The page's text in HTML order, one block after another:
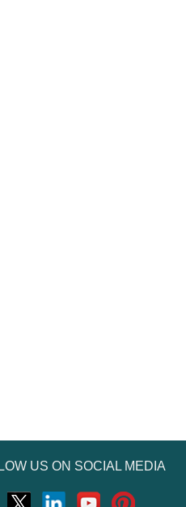
US ON SOCIAL MEDIA